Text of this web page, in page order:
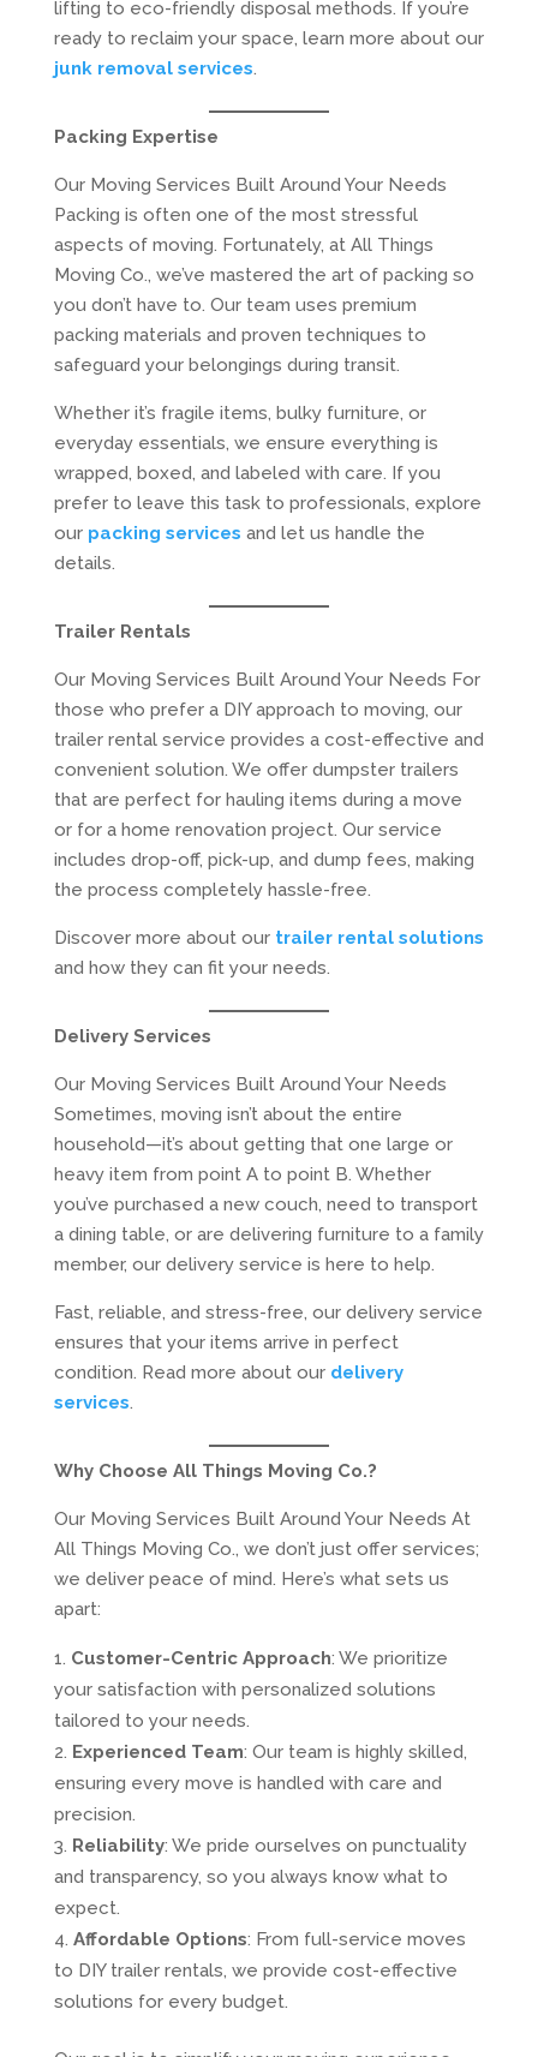
lifting to eco-friendly disposal methods. If you’re
ready to reclaim your space, learn more about our
junk removal services.
Packing Expertise
Our Moving Services Built Around Your Needs
Packing is often one of the most stressful
aspects of moving. Fortunately, at All Things
Moving Co., we’ve mastered the art of packing so
you don’t have to. Our team uses premium
packing materials and proven techniques to
safeguard your belongings during transit.
Whether it’s fragile items, bulky furniture, or
everyday essentials, we ensure everything is
wrapped, boxed, and labeled with care. If you
prefer to leave this task to professionals, explore
our packing services and let us handle the
details.
Trailer Rentals
Our Moving Services Built Around Your Needs For
those who prefer a DIY approach to moving, our
trailer rental service provides a cost-effective and
convenient solution. We offer dumpster trailers
that are perfect for hauling items during a move
or for a home renovation project. Our service
includes drop-off, pick-up, and dump fees, making
the process completely hassle-free.
Discover more about our trailer rental solutions
and how they can fit your needs.
Delivery Services
Our Moving Services Built Around Your Needs
Sometimes, moving isn’t about the entire
household—it’s about getting that one large or
heavy item from point A to point B. Whether
you’ve purchased a new couch, need to transport
a dining table, or are delivering furniture to a family
member, our delivery service is here to help.
Fast, reliable, and stress-free, our delivery service
ensures that your items arrive in perfect
condition. Read more about our delivery
services.
Why Choose All Things Moving Co.?
Our Moving Services Built Around Your Needs At
All Things Moving Co., we don’t just offer services;
we deliver peace of mind. Here’s what sets us
apart:
Customer-Centric Approach: We prioritize
your satisfaction with personalized solutions
tailored to your needs.
Experienced Team: Our team is highly skilled,
ensuring every move is handled with care and
precision.
Reliability: We pride ourselves on punctuality
and transparency, so you always know what to
expect.
Affordable Options: From full-service moves
to DIY trailer rentals, we provide cost-effective
solutions for every budget.